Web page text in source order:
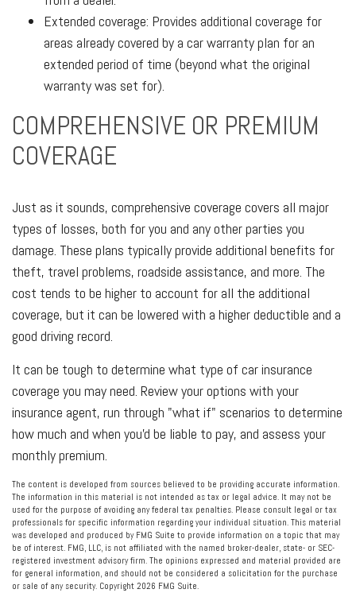
Extended coverage: Provides additional coverage for
areas already covered by a car warranty plan for an
extended period of time (beyond what the original
warranty was set for).
COMPREHENSIVE OR PREMIUM
COVERAGE
Just as it sounds, comprehensive coverage covers all major
types of losses, both for you and any other parties you
damage. These plans typically provide additional benefits for
theft, travel problems, roadside assistance, and more. The
cost tends to be higher to account for all the additional
coverage, but it can be lowered with a higher deductible and a
good driving record.
It can be tough to determine what type of car insurance
coverage you may need. Review your options with your
insurance agent, run through "what if" scenarios to determine
how much and when you'd be liable to pay, and assess your
monthly premium.
The content is developed from sources believed to be providing accurate information.
The information in this material is not intended as tax or legal advice. It may not be
used for the purpose of avoiding any federal tax penalties. Please consult legal or tax
professionals for specific information regarding your individual situation. This material
was developed and produced by FMG Suite to provide information on a topic that may
be of interest. FMG, LLC, is not affiliated with the named broker-dealer, state- or SEC-
registered investment advisory firm. The opinions expressed and material provided are
for general information, and should not be considered a solicitation for the purchase
or sale of any security. Copyright 2026 FMG Suite.